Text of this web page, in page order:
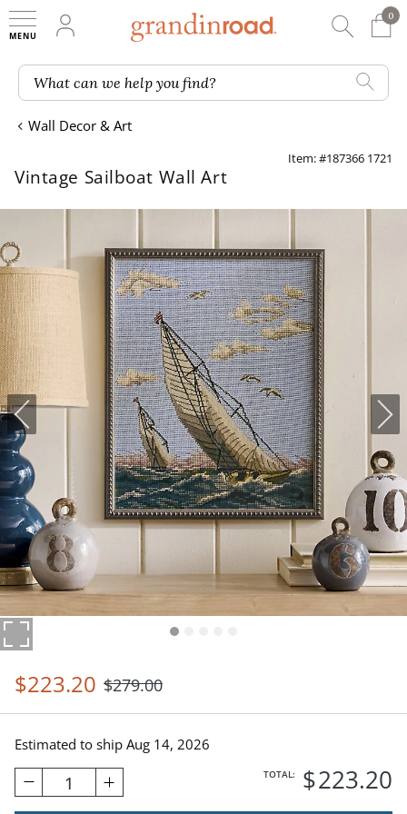
My Account
0
0
What can we help you find?
Wall Decor & Art
Item: #187366 1721
Vintage Sailboat Wall Art
$223.20 $279.00
Estimated to ship Aug 14, 2026
1 TOTAL: $223.20